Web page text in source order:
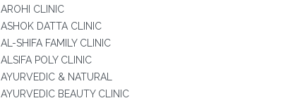
AROHI CLINIC
ASHOK DATTA CLINIC
AL-SHIFA FAMILY CLINIC
ALSIFA POLY CLINIC
AYURVEDIC & NATURAL
AYURVEDIC BEAUTY CLINIC